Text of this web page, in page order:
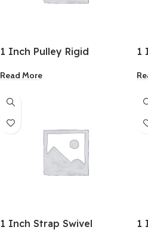
1 Inch Pulley Rigid
Read More
1
1 Inch Strap Swivel
1